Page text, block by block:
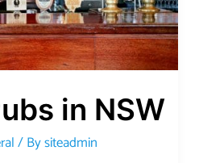
in NSW
/ Bysiteadmin